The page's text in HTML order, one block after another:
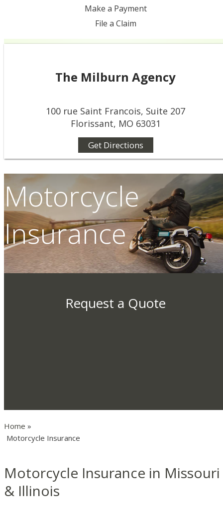
Make a Payment
File a Claim
The Milburn Agency
100 rue Saint Francois, Suite 207
Florissant, MO 63031
Get Directions
Motorcycle
Insurance
Request a Quote
Home »
Motorcycle Insurance
Motorcycle Insurance in Missouri
& Illinois